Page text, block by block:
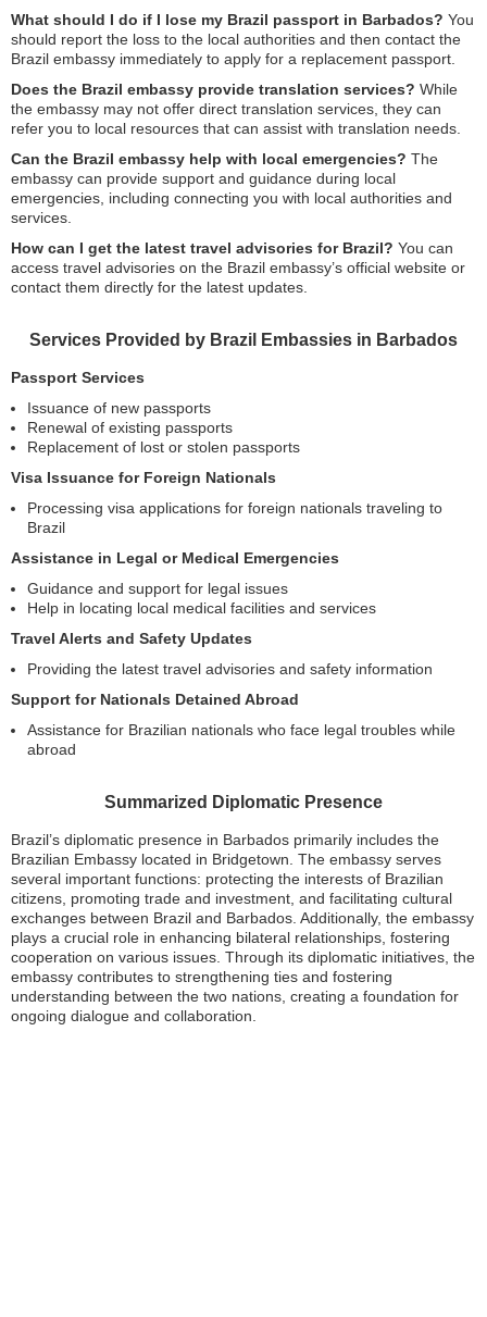
What should I do if I lose my Brazil passport in Barbados? You
should report the loss to the local authorities and then contact the
Brazil embassy immediately to apply for a replacement passport.
Does the Brazil embassy provide translation services? While
the embassy may not offer direct translation services, they can
refer you to local resources that can assist with translation needs.
Can the Brazil embassy help with local emergencies? The
embassy can provide support and guidance during local
emergencies, including connecting you with local authorities and
services.
How can I get the latest travel advisories for Brazil? You can
access travel advisories on the Brazil embassy’s official website or
contact them directly for the latest updates.
Services Provided by Brazil Embassies in Barbados
Passport Services
Issuance of new passports
Renewal of existing passports
Replacement of lost or stolen passports
Visa Issuance for Foreign Nationals
Processing visa applications for foreign nationals traveling to
Brazil
Assistance in Legal or Medical Emergencies
Guidance and support for legal issues
Help in locating local medical facilities and services
Travel Alerts and Safety Updates
Providing the latest travel advisories and safety information
Support for Nationals Detained Abroad
Assistance for Brazilian nationals who face legal troubles while
abroad
Summarized Diplomatic Presence
Brazil’s diplomatic presence in Barbados primarily includes the
Brazilian Embassy located in Bridgetown. The embassy serves
several important functions: protecting the interests of Brazilian
citizens, promoting trade and investment, and facilitating cultural
exchanges between Brazil and Barbados. Additionally, the embassy
plays a crucial role in enhancing bilateral relationships, fostering
cooperation on various issues. Through its diplomatic initiatives, the
embassy contributes to strengthening ties and fostering
understanding between the two nations, creating a foundation for
ongoing dialogue and collaboration.